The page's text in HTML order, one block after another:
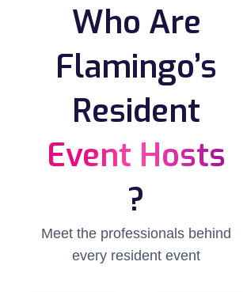
Who Are
Flamingo’s
Resident
Event Hosts
?
Meet the professionals behind
every resident event